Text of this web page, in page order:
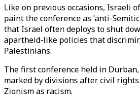
Like on previous occasions, Israeli
paint the conference as 'anti-
that Israel often deploys to shut
apartheid-like policies that
Palestinians.
The first conference held in
marked by divisions after civil
Zionism as racism.